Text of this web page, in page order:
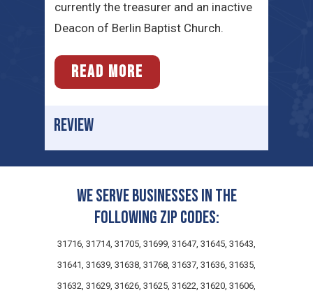
currently the treasurer and an inactive
Deacon of Berlin Baptist Church.
READ MORE
REVIEW
We serve businesses in the
following zip codes:
31716, 31714, 31705, 31699, 31647, 31645, 31643,
31641, 31639, 31638, 31768, 31637, 31636, 31635,
31632, 31629, 31626, 31625, 31622, 31620, 31606,